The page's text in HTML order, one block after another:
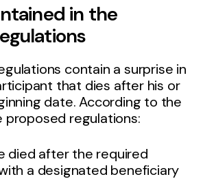
in the
contain a surprise in
that dies after his or
date. According to the
regulations:
died after the required
a designated beneficiary